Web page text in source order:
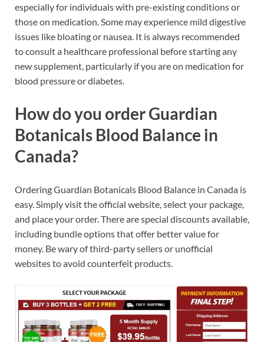
especially for individuals with pre-existing conditions or
those on medication. Some may experience mild digestive
issues like bloating or nausea. It is always recommended
to consult a healthcare professional before starting any
new supplement, particularly if you are on medication for
blood pressure or diabetes.
How do you order Guardian
Botanicals Blood Balance in
Canada?
Ordering Guardian Botanicals Blood Balance in Canada is
easy. Simply visit the official website, select your package,
and place your order. There are special discounts available,
including bundle options that offer better value for
money. Be wary of third-party sellers or unofficial
websites to avoid counterfeit products.